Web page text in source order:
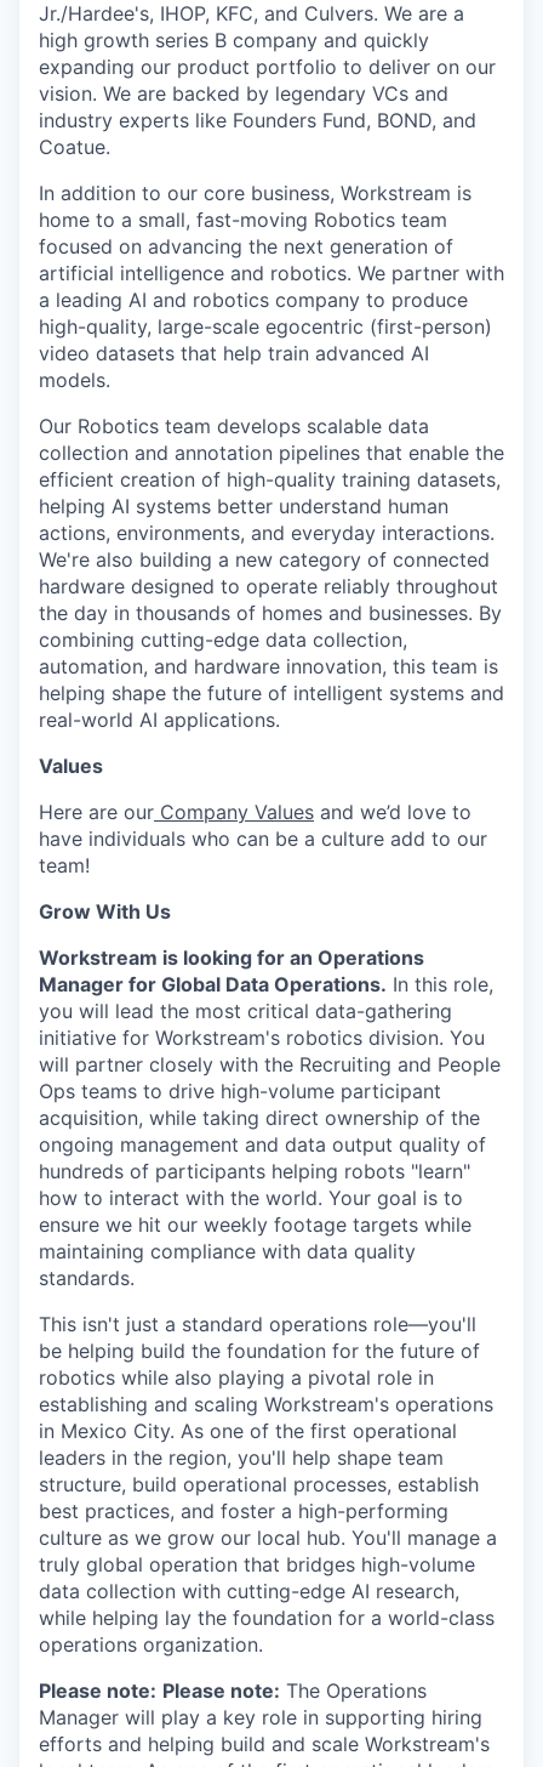
Jr./Hardee's, IHOP, KFC, and Culvers. We are a
high growth series B company and quickly
expanding our product portfolio to deliver on our
vision. We are backed by legendary VCs and
industry experts like Founders Fund, BOND, and
Coatue.
In addition to our core business, Workstream is
home to a small, fast-moving Robotics team
focused on advancing the next generation of
artificial intelligence and robotics. We partner with
a leading AI and robotics company to produce
high-quality, large-scale egocentric (first-person)
video datasets that help train advanced AI
models.
Our Robotics team develops scalable data
collection and annotation pipelines that enable the
efficient creation of high-quality training datasets,
helping AI systems better understand human
actions, environments, and everyday interactions.
We're also building a new category of connected
hardware designed to operate reliably throughout
the day in thousands of homes and businesses. By
combining cutting-edge data collection,
automation, and hardware innovation, this team is
helping shape the future of intelligent systems and
real-world AI applications.
Values
Here are our Company Values and we’d love to
have individuals who can be a culture add to our
team!
Grow With Us
Workstream is looking for an Operations
Manager for Global Data Operations. In this role,
you will lead the most critical data-gathering
initiative for Workstream's robotics division. You
will partner closely with the Recruiting and People
Ops teams to drive high-volume participant
acquisition, while taking direct ownership of the
ongoing management and data output quality of
hundreds of participants helping robots "learn"
how to interact with the world. Your goal is to
ensure we hit our weekly footage targets while
maintaining compliance with data quality
standards.
This isn't just a standard operations role—you'll
be helping build the foundation for the future of
robotics while also playing a pivotal role in
establishing and scaling Workstream's operations
in Mexico City. As one of the first operational
leaders in the region, you'll help shape team
structure, build operational processes, establish
best practices, and foster a high-performing
culture as we grow our local hub. You'll manage a
truly global operation that bridges high-volume
data collection with cutting-edge AI research,
while helping lay the foundation for a world-class
operations organization.
Please note: Please note: The Operations
Manager will play a key role in supporting hiring
efforts and helping build and scale Workstream's